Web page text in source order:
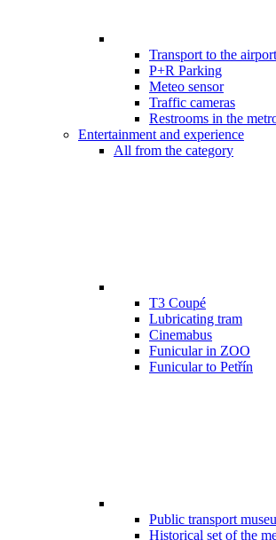
Transport to the airport
P+R Parking
Meteo sensor
Traffic cameras
Restrooms in the
Entertainment and experience
All from the category
T3 Coupé
Lubricating tram
Cinemabus
Funicular in ZOO
Funicular to Petřín
Public transport
Historical set of the